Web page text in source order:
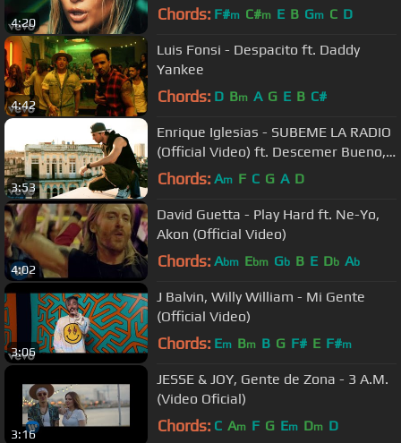
4:20 Chords: F#m C#m E B Gm C D
4:42
Luis Fonsi - Despacito ft. Daddy
Yankee
Chords: D Bm A G E B C#
3:53
Enrique Iglesias - SUBEME LA RADIO
(Official Video) ft. Descemer Bueno,
Zion & Lennox
Chords: Am F C G A D
4:02
David Guetta - Play Hard ft. Ne-Yo,
Akon (Official Video)
Chords: Abm Ebm Gb B E Db Ab
3:06
J Balvin, Willy William - Mi Gente
(Official Video)
Chords: Em Bm B G F# E F#m
3:16
JESSE & JOY, Gente de Zona - 3 A.M.
(Video Oficial)
Chords: C Am F G Em Dm D